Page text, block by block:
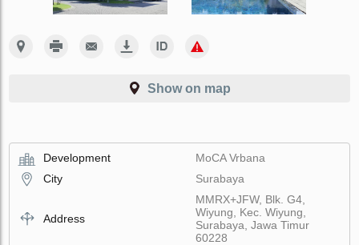
Show on map
Development
MoCA Vrbana
City
Surabaya
Address
MMRX+JFW, Blk. G4,
Wiyung, Kec. Wiyung,
Surabaya, Jawa Timur
60228